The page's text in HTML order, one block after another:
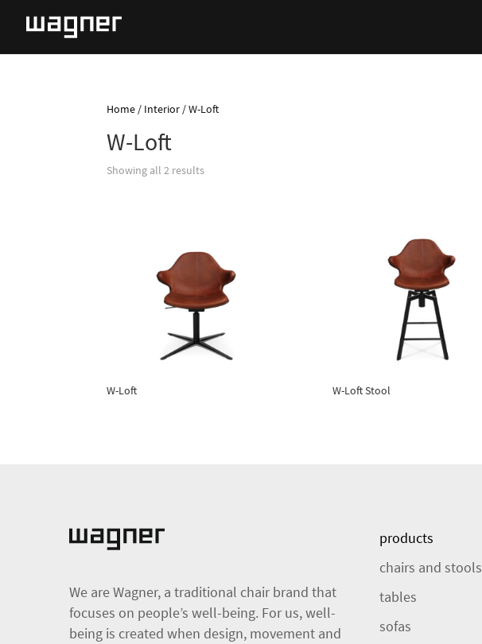
Home / Interior / W-Loft
W-Loft
Showing all 2 results
W-Loft W-Loft Stool
We are Wagner, a traditional chair brand that
focuses on people’s well-being. For us, well-
being is created when design, movement and
products
chairs and stools
tables
sofas